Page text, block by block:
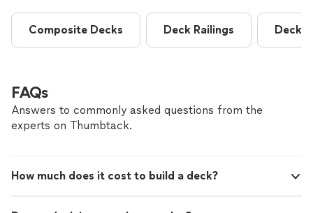
Composite Decks Deck Railings Deck
FAQs
Answers to commonly asked questions from the
experts on Thumbtack.
How much does it cost to build a deck?